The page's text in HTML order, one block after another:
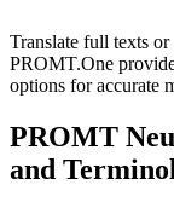
Translate full texts
PROMT.One
options for accurate
PROMT
and